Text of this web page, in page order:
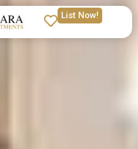
List Now!